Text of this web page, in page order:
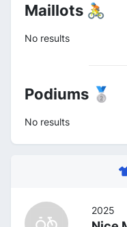
Maillots 🚴
No results
Podiums 🥈
No results
2025